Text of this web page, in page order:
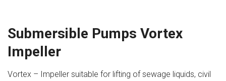
Submersible Pumps Vortex
Impeller
Vortex – Impeller suitable for lifting of sewage liquids, civil